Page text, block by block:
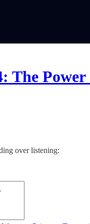
The Power
over listening: